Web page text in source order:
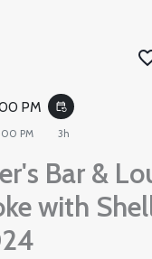
PM event_repeat
PM 3h
Bar &
with